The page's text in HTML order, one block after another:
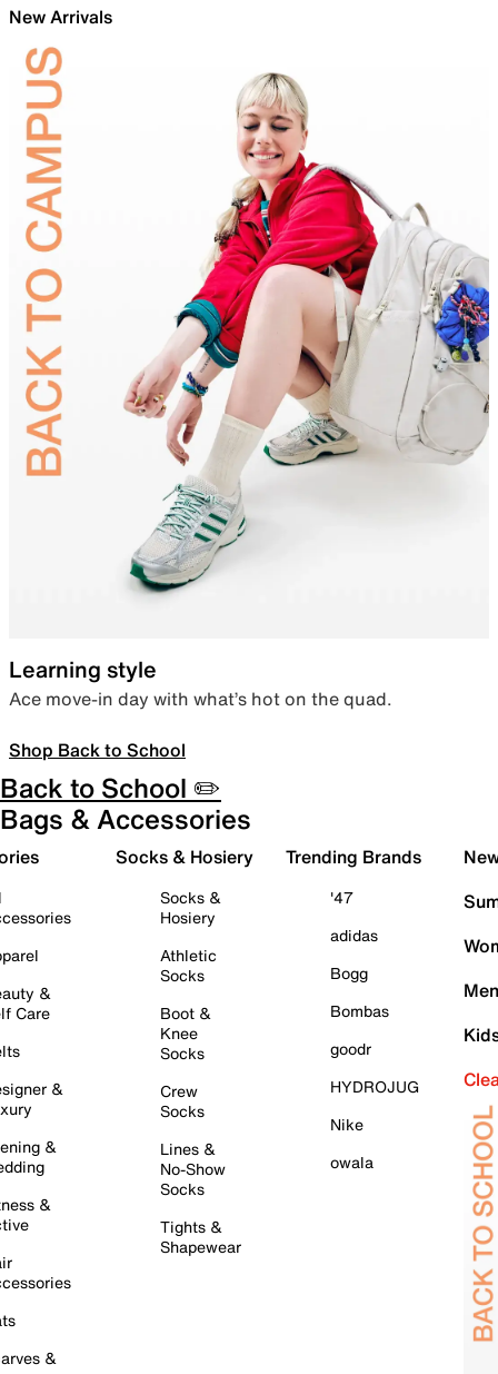
New Arrivals
Learning style
Ace move-in day with what’s hot on the quad.
Shop Back to School
Back to School ✏️
Bags & Accessories
&
Care
&
&
&
&
Socks & Hosiery
Socks &
Hosiery
Athletic
Socks
Boot &
Knee
Socks
Crew
Socks
Lines &
No-Show
Socks
Tights &
Shapewear
Trending Brands
'47
adidas
Bogg
Bombas
goodr
HYDROJUG
Nike
owala